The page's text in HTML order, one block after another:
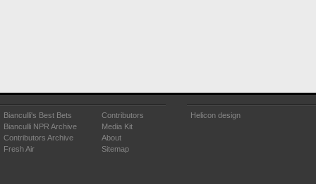
Bianculli's Best Bets
Bianculli NPR Archive
Contributors Archive
Fresh Air
Contributors
Media Kit
About
Sitemap
Helicon design